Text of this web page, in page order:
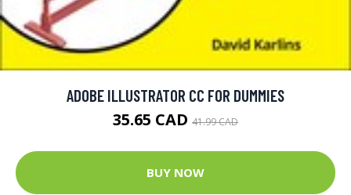
ADOBE ILLUSTRATOR CC FOR DUMMIES
35.65 CAD 41.99 CAD
BUY NOW